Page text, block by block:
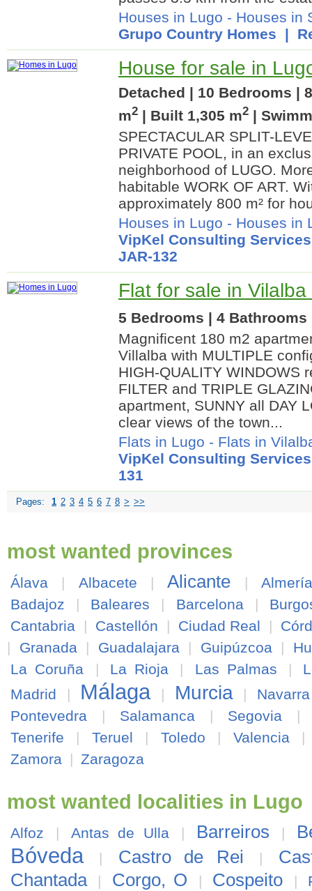
Houses in Lugo - Houses in
Grupo Country Homes |
House for sale in
Detached | 10 Bedrooms |
m2 | Built 1,305 m2 |
SPECTACULAR SPLIT-
PRIVATE POOL, in an
neighborhood of LUGO.
habitable WORK OF ART.
approximately 800 m² for
Houses in Lugo - Houses in
VipKel Consulting
JAR-132
Flat for sale in
5 Bedrooms | 4 Bathrooms
Magnificent 180 m2
Villalba with MULTIPLE
HIGH-QUALITY WINDOWS
FILTER and TRIPLE
apartment, SUNNY all DAY
clear views of the town...
Flats in Lugo - Flats in
VipKel Consulting
131
Pages: 1 2 3 4 5 6 7 8 > >>
most wanted provinces
Álava | Albacete | Alicante |
Badajoz
| Baleares | Barcelona |
Cantabria
| Castellón | Ciudad Real |
|
Granada | Guadalajara | Guipúzcoa |
La Coruña
| La Rioja | Las Palmas |
Madrid
| Málaga | Murcia |
Navarra
Pontevedra
| Salamanca | Segovia
|
Tenerife
| Teruel | Toledo | Valencia
Zamora | Zaragoza
most wanted localities in Lugo
Alfoz | Antas de Ulla | Barreiros |
Bóveda | Castro de Rei |
Chantada
| Corgo, O | Cospeito |